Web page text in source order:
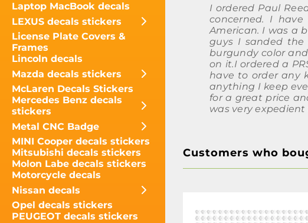
Laptop MacBook decals
LEXUS decals stickers
License Plate Covers &
Frames
Lincoln decals
Mazda decals stickers
McLaren Decals Stickers
Mercedes Benz decals
stickers
Metal CNC Badge
MINI Cooper decals stickers
Mitsubishi decals stickers
Molon Labe decals stickers
Motorcycle decals
Nissan decals
Opel decals stickers
PEUGEOT decals stickers
I ordered Paul
concerned. I
American. I was a
guys I sanded
burgundy color
on it.I ordered a
have to order any
anything I keep
for a great price
was very
Customers who